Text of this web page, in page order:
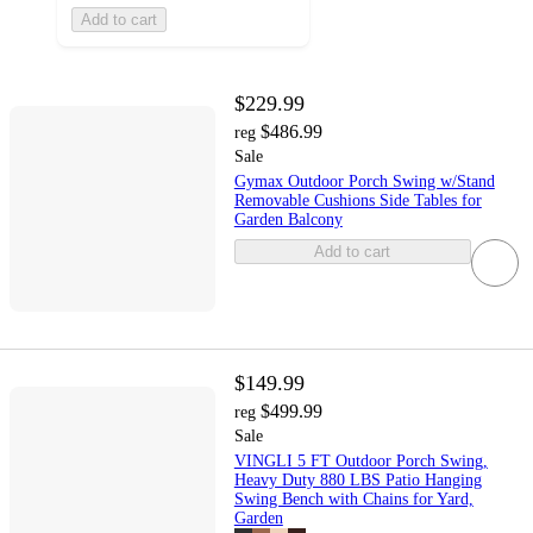
Add to cart
$229.99
reg $486.99
Sale
Gymax Outdoor Porch Swing w/Stand
Removable Cushions Side Tables for
Garden Balcony
Add to cart
$149.99
reg $499.99
Sale
VINGLI 5 FT Outdoor Porch Swing,
Heavy Duty 880 LBS Patio Hanging
Swing Bench with Chains for Yard,
Garden